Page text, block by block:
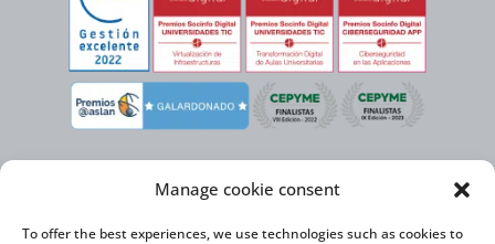
Manage cookie consent
To offer the best experiences, we use technologies such as cookies to